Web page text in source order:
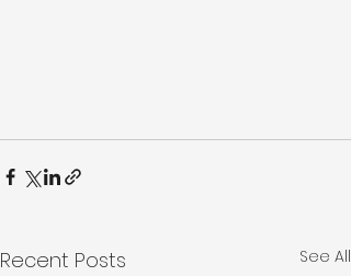
Recent Posts See All